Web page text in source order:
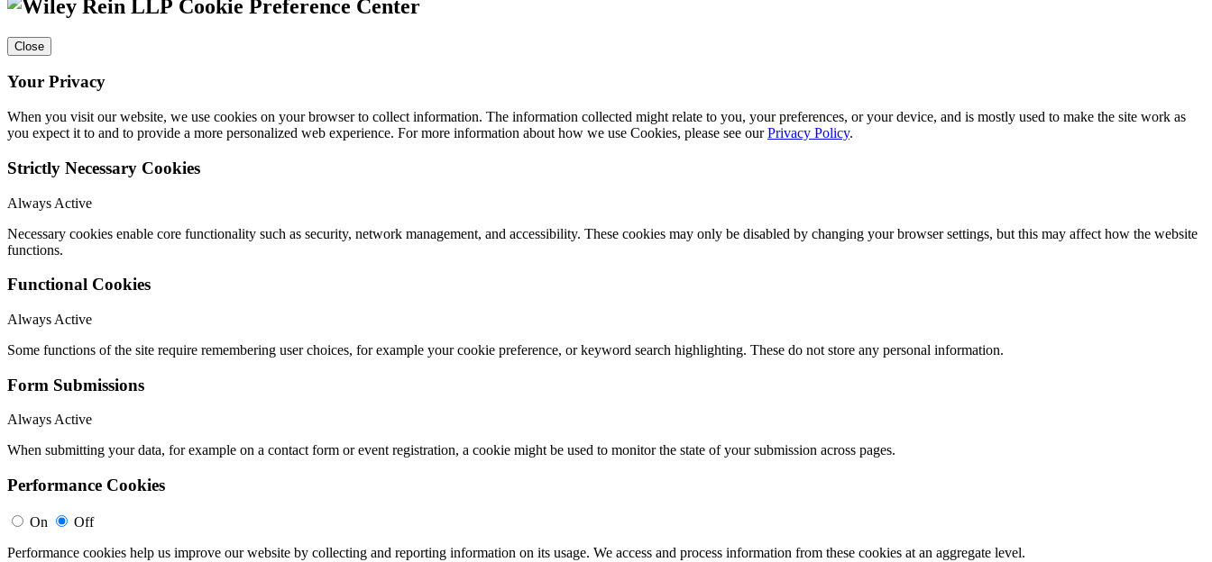
Cookie Preference Center
Close
Your Privacy
When you visit our website, we use cookies on your browser to collect information. The information collected might relate to you, your preferences, or your device, and is mostly used to make the site work as
you expect it to and to provide a more personalized web experience. For more information about how we use Cookies, please see ourPrivacy Policy.
Strictly Necessary Cookies
Always Active
Necessary cookies enable core functionality such as security, network management, and accessibility. These cookies may only be disabled by changing your browser settings, but this may affect how the website
functions.
Functional Cookies
Always Active
Some functions of the site require remembering user choices, for example your cookie preference, or keyword search highlighting. These do not store any personal information.
Form Submissions
Always Active
When submitting your data, for example on a contact form or event registration, a cookie might be used to monitor the state of your submission across pages.
Performance Cookies
On
Off
Performance cookies help us improve our website by collecting and reporting information on its usage. We access and process information from these cookies at an aggregate level.